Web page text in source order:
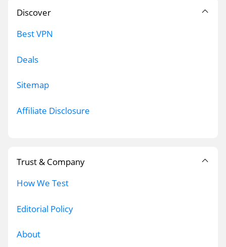
Discover
Best VPN
Deals
Sitemap
Affiliate Disclosure
Trust & Company
How We Test
Editorial Policy
About